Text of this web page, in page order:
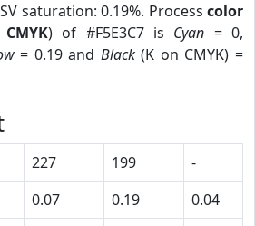
saturation: 0.19%. Process color
CMYK) of #F5E3C7 is Cyan = 0,
= 0.19 and Black(K on CMYK) =
227 199
-
0.07 0.19
0.04